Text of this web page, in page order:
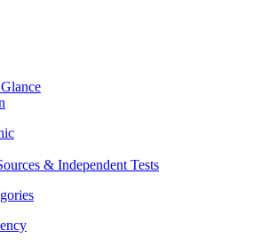
& Independent Tests